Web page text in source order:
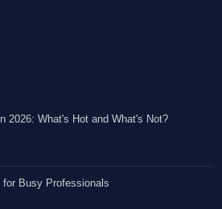
2026: What's Hot and What's Not?
for Busy Professionals